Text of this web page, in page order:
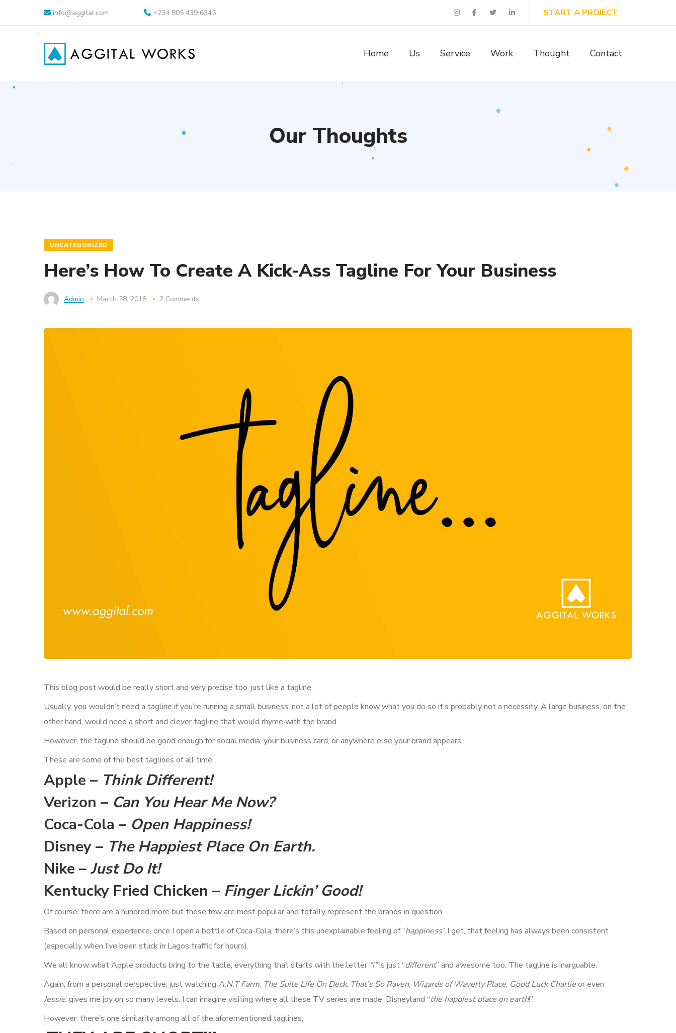
info@aggital.com +234 805 439 6345 START A PROJECT
Home Us Service Work Thought Contact
Our Thoughts
UNCATEGORIZED
Here’s How To Create A Kick-Ass Tagline For Your Business
Admin March 28, 2018 2 Comments
This blog post would be really short and very precise too, just like a tagline.
Usually, you wouldn’t need a tagline if you’re running a small business; not a lot of people know what you do so it’s probably not a necessity. A large business, on the
other hand, would need a short and clever tagline that would rhyme with the brand.
However, the tagline should be good enough for social media, your business card, or anywhere else your brand appears.
These are some of the best taglines of all time;
Apple – Think Different!
Verizon – Can You Hear Me Now?
Coca-Cola – Open Happiness!
Disney – The Happiest Place On Earth.
Nike –Just Do It!
Kentucky Fried Chicken – Finger Lickin’ Good!
Of course, there are a hundred more but these few are most popular and totally represent the brands in question.
Based on personal experience, once I open a bottle of Coca-Cola, there’s this unexplainable feeling of “happiness” I get, that feeling has always been consistent
(especially when I’ve been stuck in Lagos traffic for hours).
We all know what Apple products bring to the table; everything that starts with the letter “i”is just “different” and awesome too. The tagline is inarguable.
Again, from a personal perspective, just watching A.N.T Farm, The Suite Life On Deck, That’s So Raven, Wizards of Waverly Place, Good Luck Charlieor even
Jessie, gives me joy on so many levels. I can imagine visiting where all these TV series are made, Disneyland “the happiest place on earth!”
However, there’s one similarity among all of the aforementioned taglines;